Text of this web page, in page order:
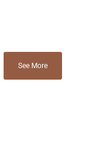
See More